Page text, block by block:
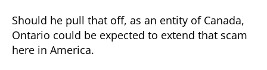
Should he pull that off, as an entity of Canada,
Ontario could be expected to extend that scam
here in America.